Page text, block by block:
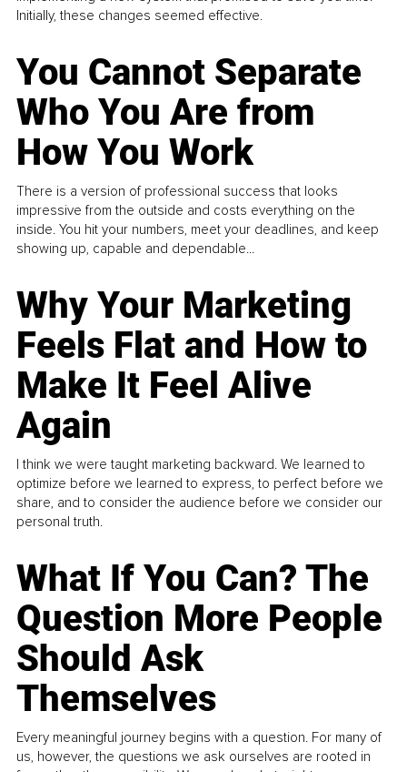
Initially, these changes seemed effective.
You Cannot Separate
Who You Are from
How You Work
There is a version of professional success that looks
impressive from the outside and costs everything on the
inside. You hit your numbers, meet your deadlines, and keep
showing up, capable and dependable...
Why Your Marketing
Feels Flat and How to
Make It Feel Alive
Again
I think we were taught marketing backward. We learned to
optimize before we learned to express, to perfect before we
share, and to consider the audience before we consider our
personal truth.
What If You Can? The
Question More People
Should Ask
Themselves
Every meaningful journey begins with a question. For many of
us, however, the questions we ask ourselves are rooted in